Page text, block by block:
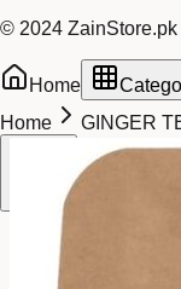
© 2024 ZainStore.pk
Home
Home
GINGER